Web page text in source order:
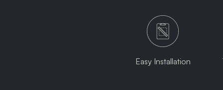
Easy Installation